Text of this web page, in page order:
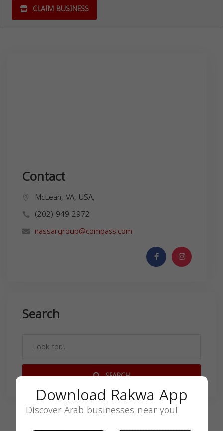
CLAIM BUSINESS
Contact
McLean, VA, USA,
(202) 949-2972
nassargroup@compass.com
Search
SEARCH
Download Rakwa App
Discover Arab businesses near you!